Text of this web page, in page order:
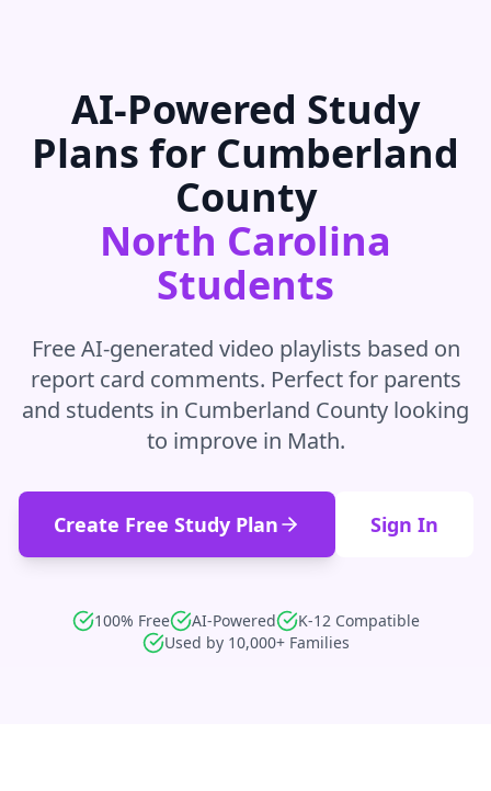
AI-Powered Study
Plans for Cumberland
County
North Carolina
Students
Free AI-generated video playlists based on
report card comments. Perfect for parents
and students in Cumberland County looking
to improve in Math.
Create Free Study Plan Sign In
100% Free AI-Powered
K-12 Compatible
Used by 10,000+ Families